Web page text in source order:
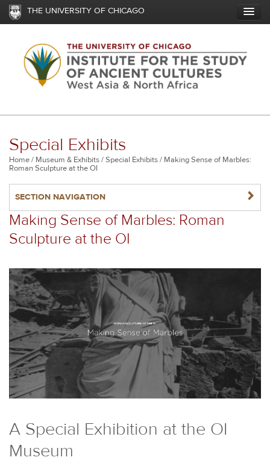
Skip
content
THE UNIVERSITY OF CHICAGO
Special Exhibits
Breadcrumb
Home Museum & Exhibits Special Exhibits
Making Sense of Marbles:
Roman Sculpture at the OI
SECTION NAVIGATION NAVIGATERIGHT
Making Sense of Marbles: Roman
Sculpture at the OI
A Special Exhibition at the OI
Museum